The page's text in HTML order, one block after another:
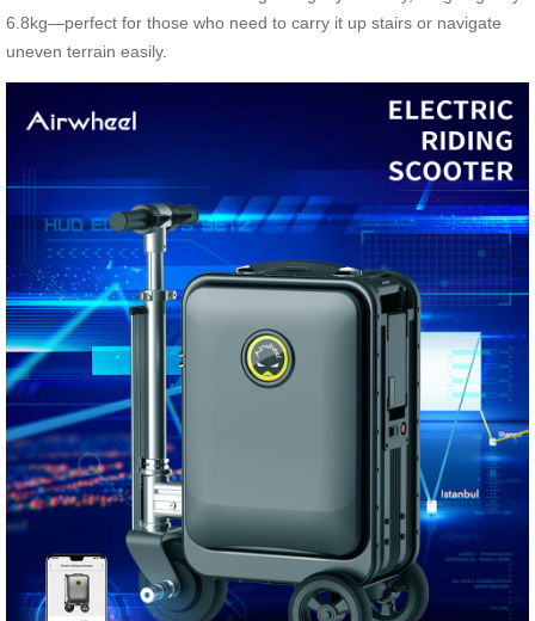
6.8kg—perfect for those who need to carry it up stairs or navigate
uneven terrain easily.